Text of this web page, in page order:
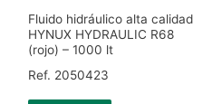
Fluido hidráulico alta calidad
HYNUX HYDRAULIC R68
(rojo) – 1000 lt
Ref. 2050423